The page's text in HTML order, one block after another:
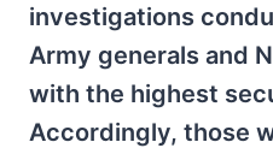
investigations
Army generals and
with the highest
Accordingly, those